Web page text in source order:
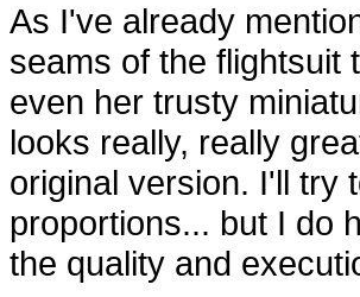
As I've already
seams of the flightsuit
even her trusty
looks really, really
original version. I'll try
proportions... but I do
the quality and